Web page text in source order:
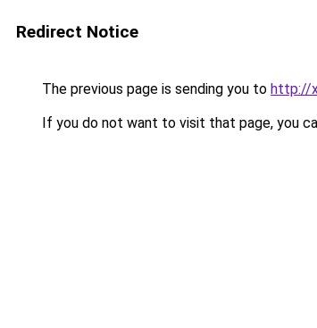
Redirect Notice
The previous page is sending you to http://
If you do not want to visit that page, you